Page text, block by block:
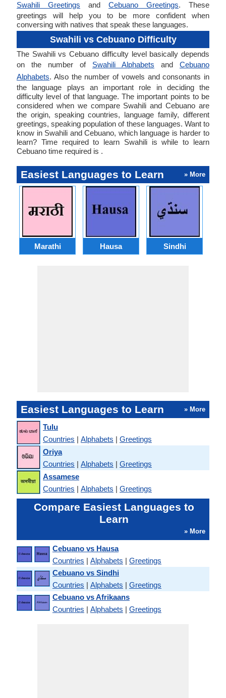
Swahili Greetings and Cebuano Greetings. These
greetings will help you to be more confident when
conversing with natives that speak these languages.
Swahili vs Cebuano Difficulty
The Swahili vs Cebuano difficulty level basically depends
on the number of Swahili Alphabets and Cebuano
Alphabets. Also the number of vowels and consonants in
the language plays an important role in deciding the
difficulty level of that language. The important points to be
considered when we compare Swahili and Cebuano are
the origin, speaking countries, language family, different
greetings, speaking population of these languages. Want to
know in Swahili and Cebuano, which language is harder to
learn? Time required to learn Swahili is while to learn
Cebuano time required is .
Easiest Languages to Learn » More
Marathi Hausa Sindhi
Easiest Languages to Learn » More
Tulu
Countries | Alphabets | Greetings
Oriya
Countries | Alphabets | Greetings
Assamese
Countries | Alphabets | Greetings
Compare Easiest Languages to
Learn
» More
Cebuano vs Hausa
Countries | Alphabets | Greetings
Cebuano vs Sindhi
Countries | Alphabets | Greetings
Cebuano vs Afrikaans
Countries | Alphabets | Greetings